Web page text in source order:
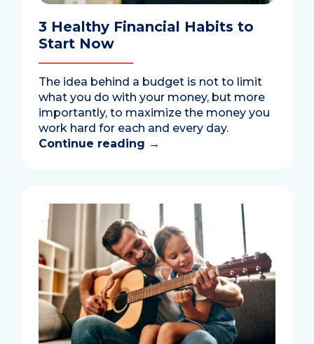
3 Healthy Financial Habits to
Start Now
The idea behind a budget is not to limit
what you do with your money, but more
importantly, to maximize the money you
work hard for each and every day.
Continue reading →